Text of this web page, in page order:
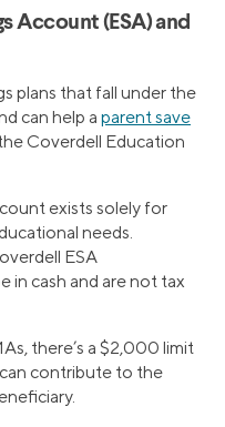
Account (ESA) and
plans that fall under the
can help a parent save
Coverdell Education
exists solely for
needs.
ESA
in cash and are not tax
there’s a $2,000 limit
contribute to the